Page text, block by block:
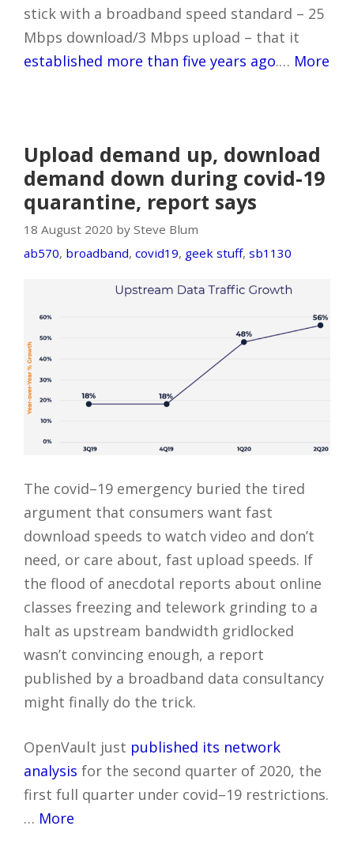
stick with a broadband speed standard – 25
Mbps download/3 Mbps upload – that it
established more than five years ago.… More
Upload demand up, download
demand down during covid-19
quarantine, report says
18 August 2020 by Steve Blum
ab570, broadband, covid19, geek stuff, sb1130
The covid–19 emergency buried the tired
argument that consumers want fast
download speeds to watch video and don’t
need, or care about, fast upload speeds. If
the flood of anecdotal reports about online
classes freezing and telework grinding to a
halt as upstream bandwidth gridlocked
wasn’t convincing enough, a report
published by a broadband data consultancy
might finally do the trick.
OpenVault just published its network
analysis for the second quarter of 2020, the
first full quarter under covid–19 restrictions.
… More